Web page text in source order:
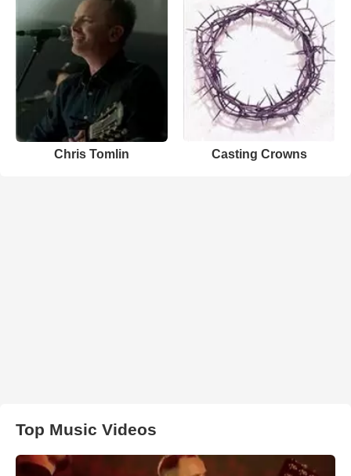
Chris Tomlin Casting Crowns
Top Music Videos